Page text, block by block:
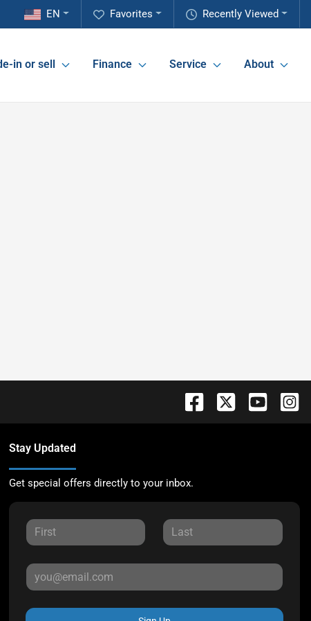
Recently Viewed
Favorites
EN
in or sell Finance Service About
Stay Updated
Get special offers directly to your inbox.